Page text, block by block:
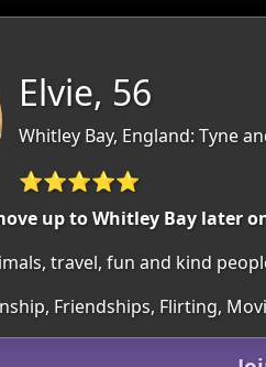
Elvie, 56
Whitley Bay, England: Tyne
⭐⭐⭐⭐⭐
up to Whitley Bay later
travel, fun and kind
Friendships, Flirting,